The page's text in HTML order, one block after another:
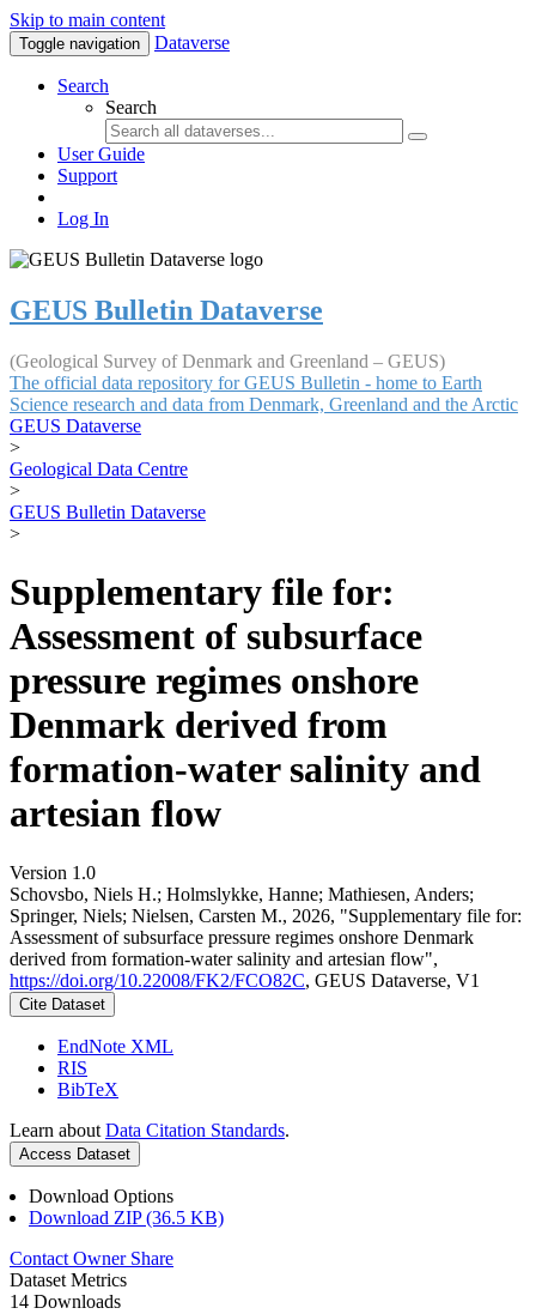
Skip to main content
Toggle navigation Dataverse
Search
Search
User Guide
Support
Log In
GEUS Bulletin Dataverse
(Geological Survey of Denmark and Greenland – GEUS)
The official data repository for GEUS Bulletin - home to Earth
Science research and data from Denmark, Greenland and the Arctic
GEUS Dataverse
>
Geological Data Centre
>
GEUS Bulletin Dataverse
>
Supplementary file for:
Assessment of subsurface
pressure regimes onshore
Denmark derived from
formation-water salinity and
artesian flow
Version 1.0
Schovsbo, Niels H.; Holmslykke, Hanne; Mathiesen, Anders;
Springer, Niels; Nielsen, Carsten M., 2026, "Supplementary file for:
Assessment of subsurface pressure regimes onshore Denmark
derived from formation-water salinity and artesian flow",
https://doi.org/10.22008/FK2/FCO82C, GEUS Dataverse, V1
Cite Dataset
EndNote XML
RIS
BibTeX
Learn about Data Citation Standards.
Access Dataset
Download Options
Download ZIP (36.5 KB)
Contact Owner Share
Dataset Metrics
14 Downloads